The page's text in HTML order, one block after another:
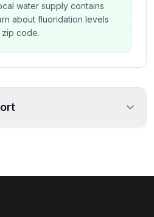
water supply contains
about fluoridation levels
code.